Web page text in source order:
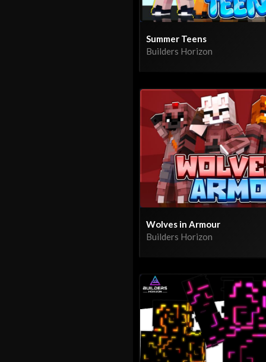
Summer Teens
Builders Horizon
Wolves in Armour
Builders Horizon